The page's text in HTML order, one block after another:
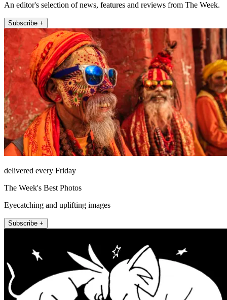
An editor's selection of news, features and reviews from The Week.
Subscribe +
delivered every Friday
The Week's Best Photos
Eyecatching and uplifting images
Subscribe +